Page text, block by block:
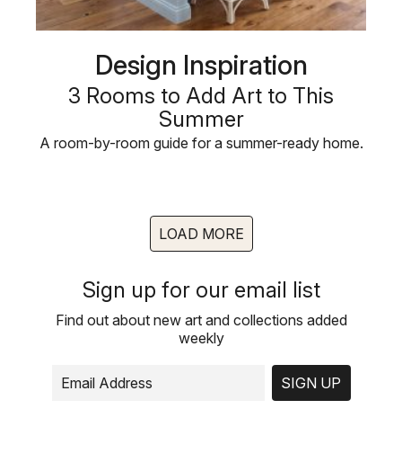
Design Inspiration
3 Rooms to Add Art to This
Summer
A room-by-room guide for a summer-ready home.
LOAD MORE
Sign up for our email list
Find out about new art and collections added
weekly
SIGN UP